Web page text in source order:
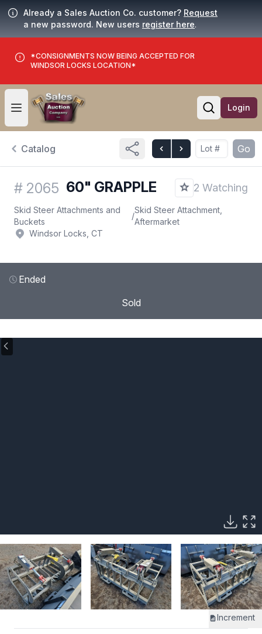
Already a Sales Auction Co. customer? Request
a new password. New users register here.
*CONSIGNMENTS NOW BEING ACCEPTED FOR
WINDSOR LOCKS LOCATION*
Open user menu
Open
Login
Catalog Go
# 2065 60" GRAPPLE 2 Watching
Skid Steer Attachments and
Buckets
/
Skid Steer Attachment,
Aftermarket
Windsor Locks, CT
Ended
Sold
Increment